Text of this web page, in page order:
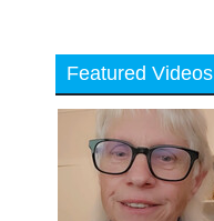
Featured Videos